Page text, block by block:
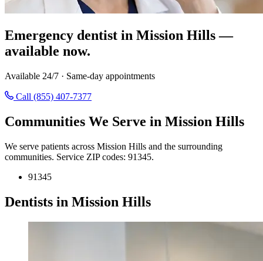
Emergency dentist in Mission Hills —
available now.
Available 24/7 · Same-day appointments
Call (855) 407-7377
Communities We Serve in Mission Hills
We serve patients across Mission Hills and the surrounding
communities. Service ZIP codes: 91345.
91345
Dentists in Mission Hills